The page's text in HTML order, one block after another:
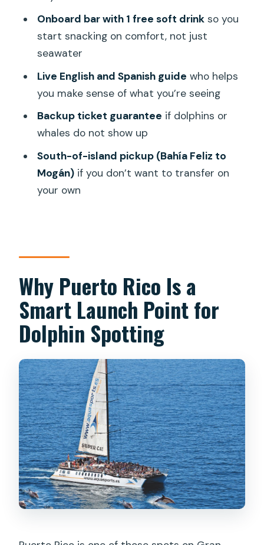
excursion?
Where does the cruise depart from?
Is there a live guide?
What should I bring?
Is there pickup outside the selected
area?
What are the cancellation and payment
Onboard bar with 1 free soft drinkso you
start snacking on comfort, not just
seawater
Live English and Spanish guide who helps
you make sense of what you’re seeing
Backup ticket guarantee if dolphins or
whales do not show up
South-of-island pickup (Bahía Feliz to
Mogán)if you don’t want to transfer on
your own
Why Puerto Rico Is a
Smart Launch Point for
Dolphin Spotting